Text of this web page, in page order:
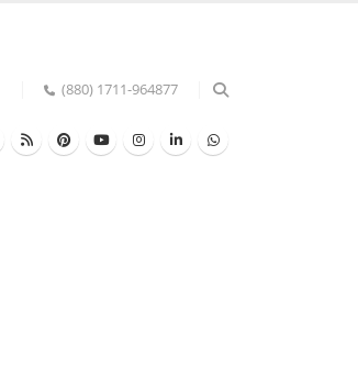
(880) 1711-964877